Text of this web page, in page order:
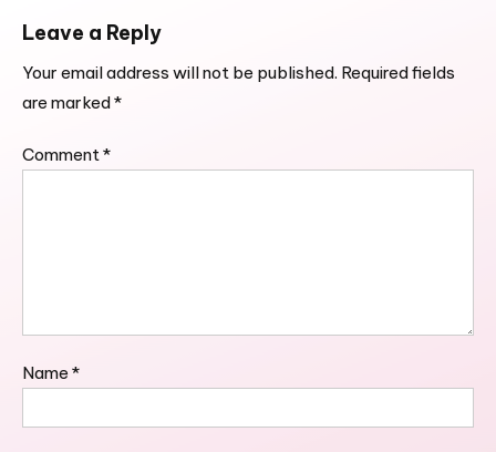
Leave a Reply
Your email address will not be published. Required fields
are marked*
Comment*
Name *